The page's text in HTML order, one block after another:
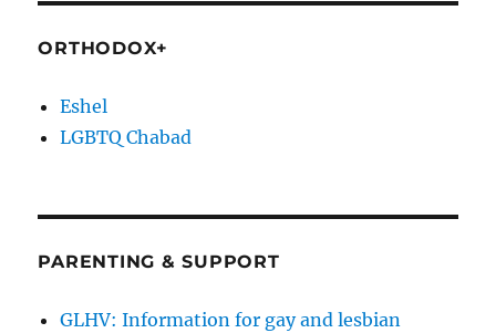
ORTHODOX+
Eshel
LGBTQ Chabad
PARENTING & SUPPORT
GLHV: Information for gay and lesbian